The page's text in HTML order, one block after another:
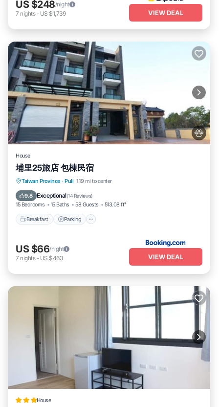
US $248/night
7 nights- US $1,739 VIEW DEAL
House
埔里25旅店 包棟民宿
Taiwan Province · Puli 1.19 mi to center
9.8 Exceptional(14 Reviews)
15 Bedrooms 15 Baths 58 Guests 513.08 ft²
Breakfast Parking
Breakfast Parking
Air Conditioner
US $66/night
7 nights- US $463 VIEW DEAL
House